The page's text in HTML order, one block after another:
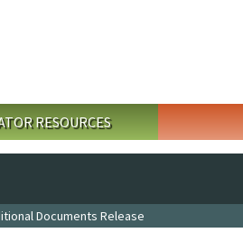
RESOURCES
Documents Release